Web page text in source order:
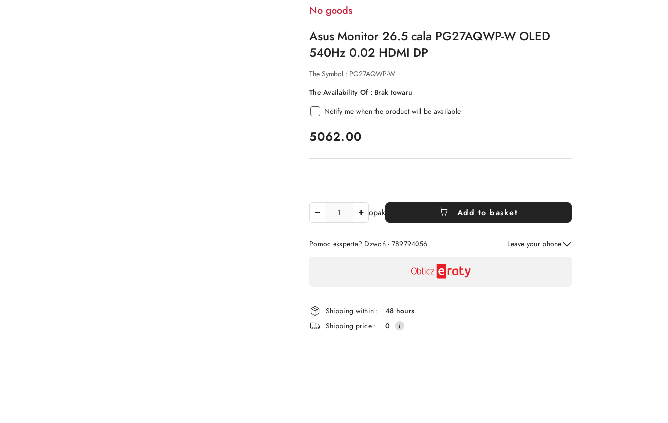
No goods
Asus Monitor 26.5 cala PG27AQWP-W OLED
540Hz 0.02 HDMI DP
The Symbol : PG27AQWP-W
The Availability Of : Brak towaru
Notify me when the product will be available
price:
5062.00
Amount
opak Add to basket
Pomoc eksperta? Dzwoń - 789794056 Leave your phone
and
delivery
Shipping within :
48 hours
Shipping price :
0